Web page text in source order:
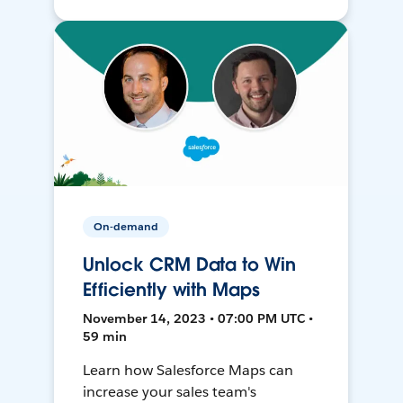
On-demand
Unlock CRM Data to Win
Efficiently with Maps
November 14, 2023 • 07:00 PM UTC •
59 min
Learn how Salesforce Maps can
increase your sales team's